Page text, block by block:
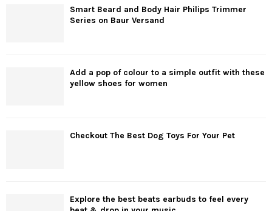
Smart Beard and Body Hair Philips Trimmer
Series on Baur Versand
Add a pop of colour to a simple outfit with these
yellow shoes for women
Checkout The Best Dog Toys For Your Pet
Explore the best beats earbuds to feel every